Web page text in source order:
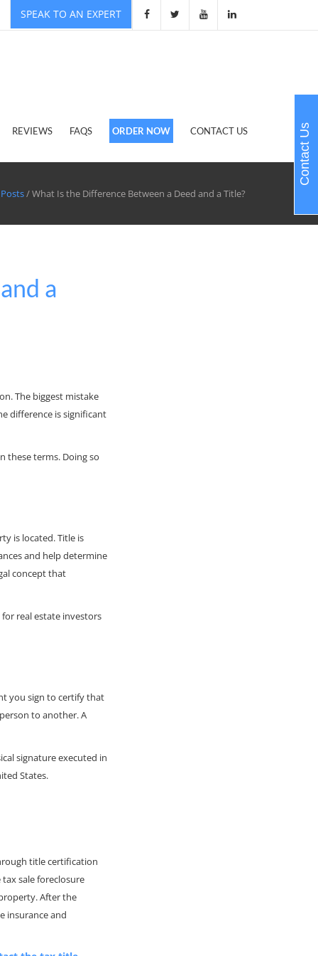
SPEAK TO AN EXPERT
REVIEWS FAQS ORDER NOW CONTACT US
/ What Is the Difference Between a Deed and a Title?
a
The biggest mistake
difference is significant
these terms. Doing so
is located. Title is
and help determine
concept that
real estate investors
you sign to certify that
to another. A
signature executed in
States.
title certification
sale foreclosure
After the
insurance and
Contact Us